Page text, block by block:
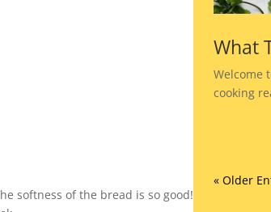
softness of the bread is so good!
What
Welcome
cooking
« Older